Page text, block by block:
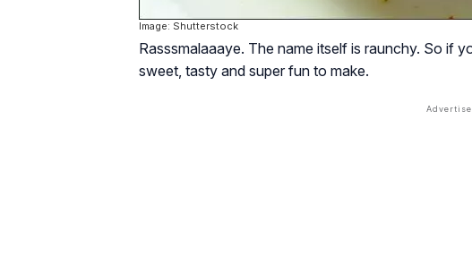
Image: Shutterstock
Rasss­malaaaye. The name itself is raunchy. So if
sweet, tasty and super fun to make.